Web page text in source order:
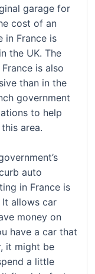
garage for
cost of an
in France is
the UK. The
is also
than in the
government
to help
area.
auto
in France is
allows car
money on
have a car that
it might be
a little